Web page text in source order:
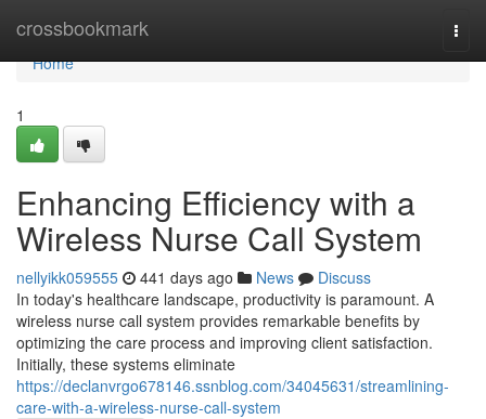
crossbookmark
Home
Home
1
Enhancing Efficiency with a
Wireless Nurse Call System
nellyikk059555 441 days ago News
Discuss
In today's healthcare landscape, productivity is paramount. A
wireless nurse call system provides remarkable benefits by
optimizing the care process and improving client satisfaction.
Initially, these systems eliminate
https://declanvrgo678146.ssnblog.com/34045631/streamlining-
care-with-a-wireless-nurse-call-system